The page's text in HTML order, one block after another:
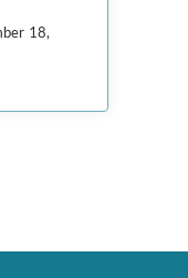
18,